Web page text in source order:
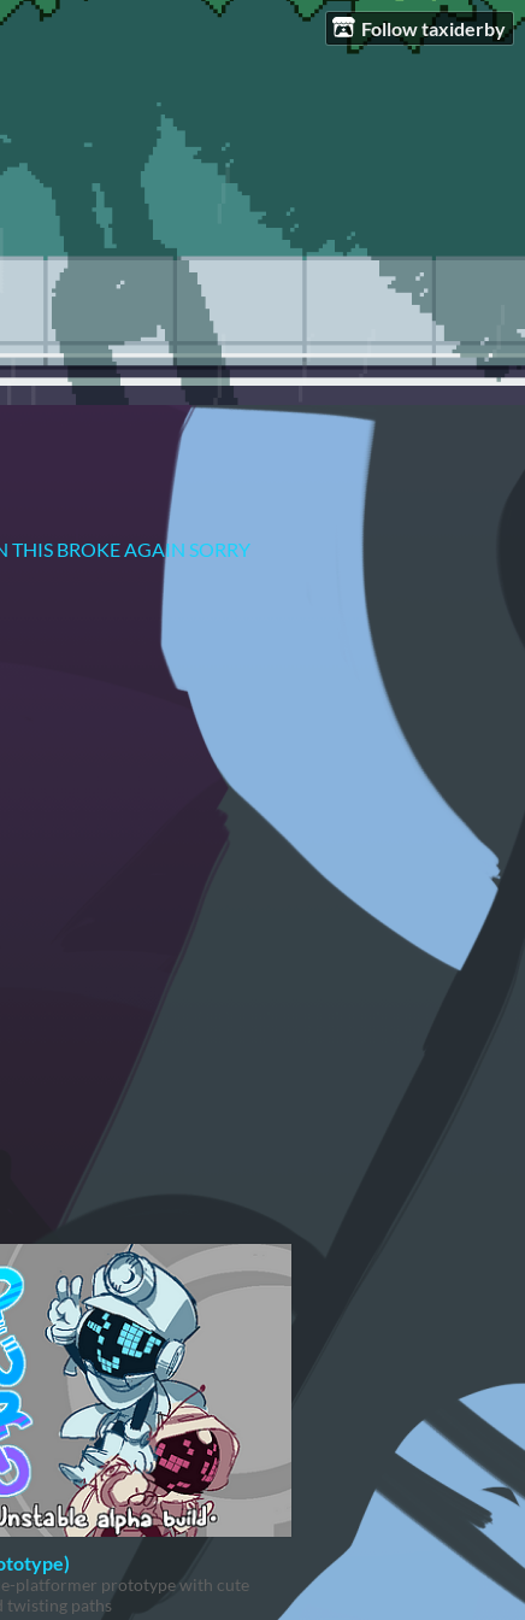
Follow taxiderby
BROKE AGAIN SORRY
platformer prototype with cute
twisting paths